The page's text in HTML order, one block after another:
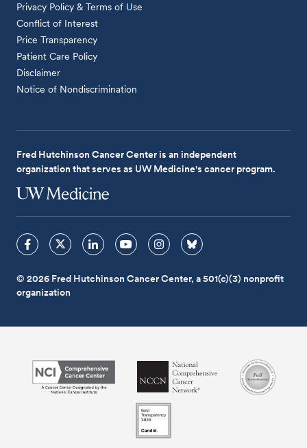
Privacy Policy & Terms of Use
Conflict of Interest
Price Transparency
Patient Care Policy
Disclaimer
Notice of Nondiscrimination
Fred Hutchinson Cancer Center is an independent
organization that serves as UW Medicine's cancer program.
© 2026 Fred Hutchinson Cancer Center, a 501(c)(3) nonprofit
organization